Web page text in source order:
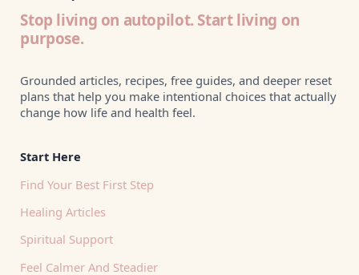
Stop living on autopilot. Start living on
purpose.
Grounded articles, recipes, free guides, and deeper reset
plans that help you make intentional choices that actually
change how life and health feel.
Start Here
Find Your Best First Step
Healing Articles
Spiritual Support
Feel Calmer And Steadier